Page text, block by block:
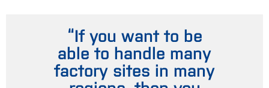
“If you want to be
able to handle many
factory sites in many